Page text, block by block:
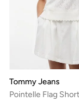
Tommy Jeans